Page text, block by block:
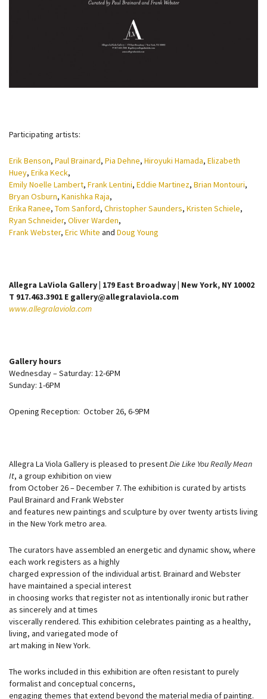
Participating artists:
Erik Benson, Paul Brainard, Pia Dehne, Hiroyuki Hamada, Elizabeth
Huey, Erika Keck,
Emily Noelle Lambert, Frank Lentini, Eddie Martinez, Brian Montouri,
Bryan Osburn, Kanishka Raja,
Erika Ranee, Tom Sanford, Christopher Saunders, Kristen Schiele,
Ryan Schneider, Oliver Warden,
Frank Webster, Eric White and Doug Young
Allegra LaViola Gallery | 179 East Broadway | New York, NY 10002
T 917.463.3901 E gallery@allegralaviola.com
www.allegralaviola.com
Gallery hours
Wednesday – Saturday: 12-6PM
Sunday: 1-6PM
Opening Reception: October 26, 6-9PM
Allegra La Viola Gallery is pleased to presentDie Like You Really Mean
It, a group exhibition on view
from October 26 – December 7. The exhibition is curated by artists
Paul Brainard and Frank Webster
and features new paintings and sculpture by over twenty artists living
in the New York metro area.
The curators have assembled an energetic and dynamic show, where
each work registers as a highly
charged expression of the individual artist. Brainard and Webster
have maintained a special interest
in choosing works that register not as intentionally ironic but rather
as sincerely and at times
viscerally rendered. This exhibition celebrates painting as a healthy,
living, and variegated mode of
art making in New York.
The works included in this exhibition are often resistant to purely
formalist and conceptual concerns,
engaging themes that extend beyond the material media of painting.